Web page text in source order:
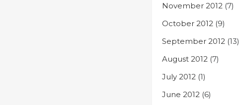
November 2012 (7)
October 2012 (9)
September 2012 (13)
August 2012 (7)
July 2012 (1)
June 2012 (6)